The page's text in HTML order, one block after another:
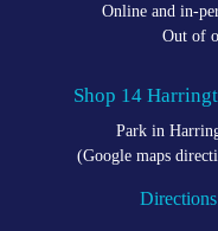
Online and in-
Out of
Shop 14
Park in
(Google maps